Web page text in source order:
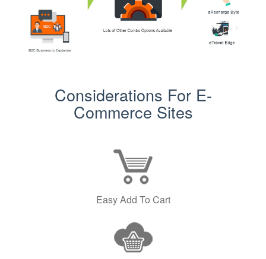
Considerations For E-
Commerce Sites
Easy Add To Cart